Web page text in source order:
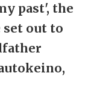
past', the
set out to